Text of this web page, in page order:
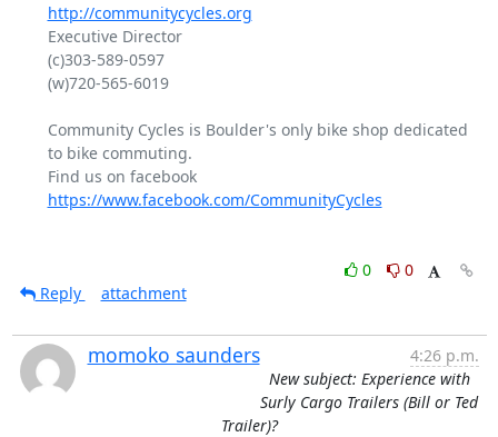
http://communitycycles.org
Executive Director
(c)303-589-0597
(w)720-565-6019
Community Cycles is Boulder's only bike shop dedicated
to bike commuting.
Find us on facebook
https://www.facebook.com/CommunityCycles
0
0
Reply
attachment
momoko saunders
4:26 p.m.
New subject: Experience with
Surly Cargo Trailers (Bill or Ted
Trailer)?